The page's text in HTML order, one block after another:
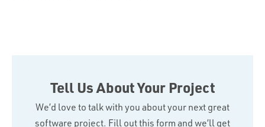
Tell Us About Your Project
We’d love to talk with you about your next great
software project. Fill out this form and we’ll get